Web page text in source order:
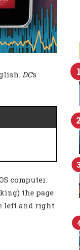
DC‘s
computer.
the page
left and right